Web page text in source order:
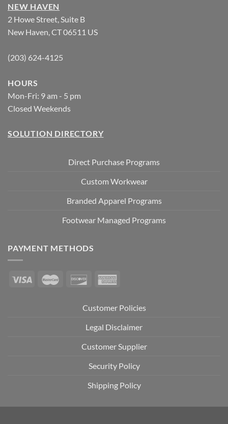
NEW HAVEN
2 Howe Street, Suite B
New Haven, CT 06511 US
(203) 624-4125
HOURS
Mon-Fri: 9 am - 5 pm
Closed Weekends
SOLUTION DIRECTORY
Direct Purchase Programs
Custom Workwear
Branded Apparel Programs
Footwear Managed Programs
PAYMENT METHODS
Customer Policies
Legal Disclaimer
Customer Supplier
Security Policy
Shipping Policy